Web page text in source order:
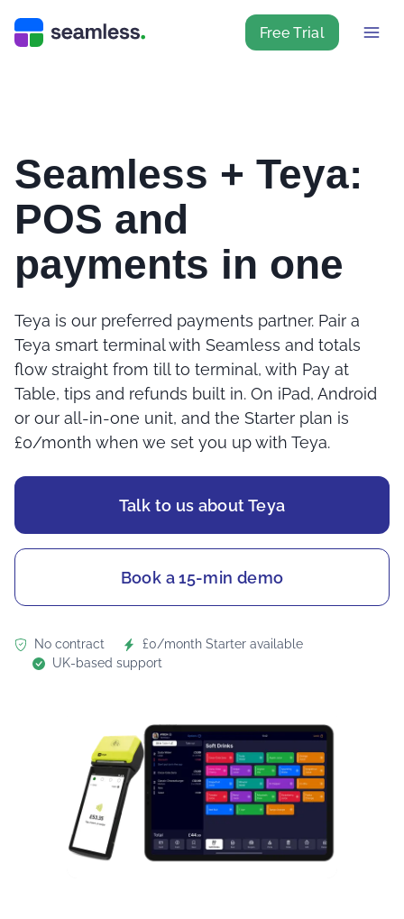
Free Trial
Seamless + Teya:
POS and
payments in one
Teya is our preferred payments partner. Pair a
Teya smart terminal with Seamless and totals
flow straight from till to terminal, with Pay at
Table, tips and refunds built in. On iPad, Android
or our all-in-one unit, and the Starter plan is
£0/month when we set you up with Teya.
Talk to us about Teya
Book a 15-min demo
No contract
£0/month Starter available
UK-based support